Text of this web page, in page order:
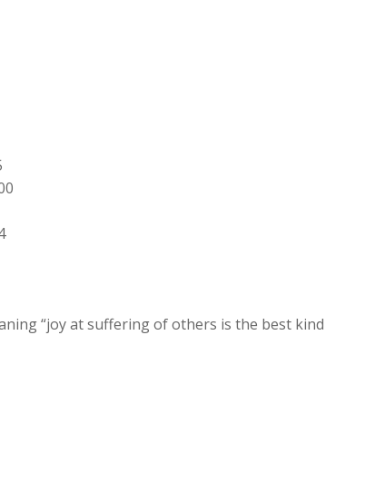
“joy at suffering of others is the best kind